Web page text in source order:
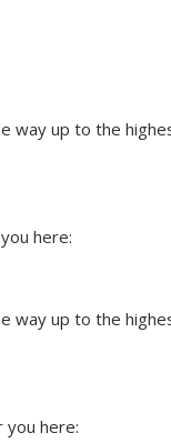
way up to the
here:
way up to the
you here: